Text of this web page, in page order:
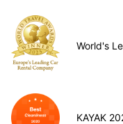
World's
KAYAK